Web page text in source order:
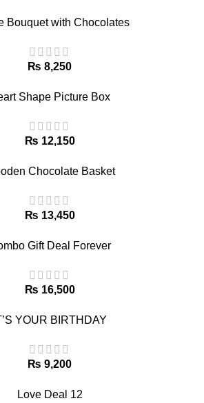
Bouquet with Chocolates
₨
Shape Picture Box
₨
Chocolate Basket
₨
Gift Deal Forever
₨
YOUR BIRTHDAY
₨
Love Deal 12